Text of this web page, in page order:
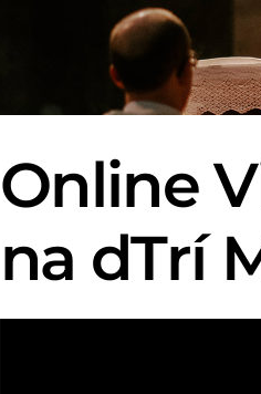
Online
na dTrí